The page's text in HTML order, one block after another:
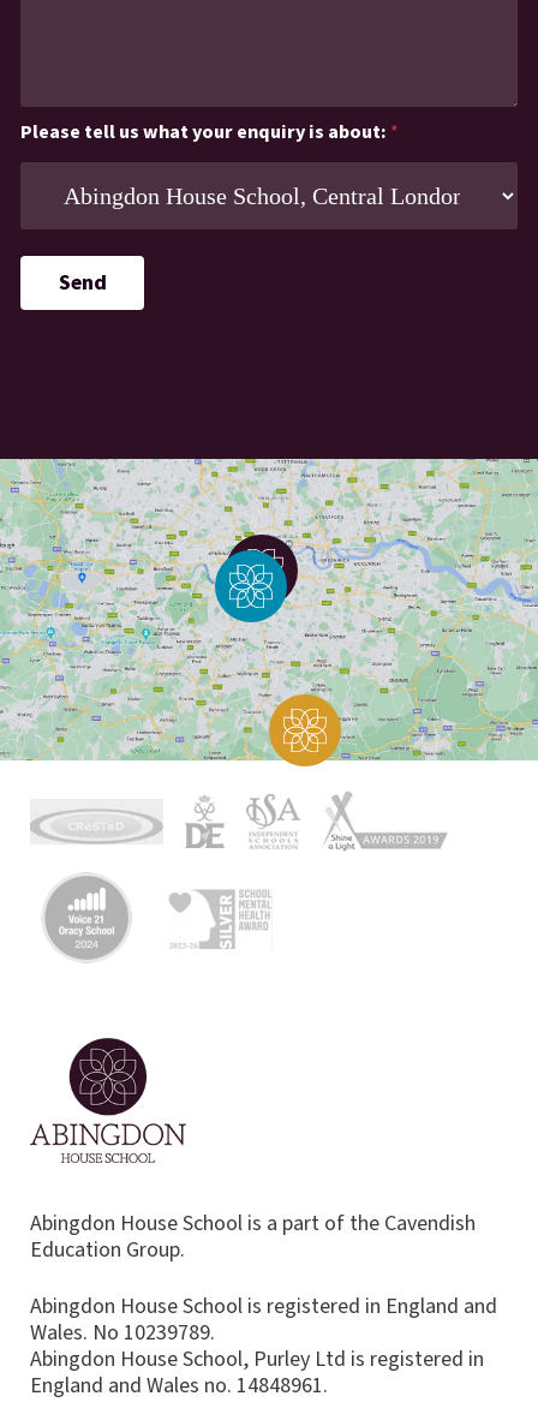
Please tell us what your enquiry is about: *
Send
Abingdon House School is a part of the Cavendish
Education Group.
Abingdon House School is registered in England and
Wales. No 10239789.
Abingdon House School, Purley Ltd is registered in
England and Wales no. 14848961.